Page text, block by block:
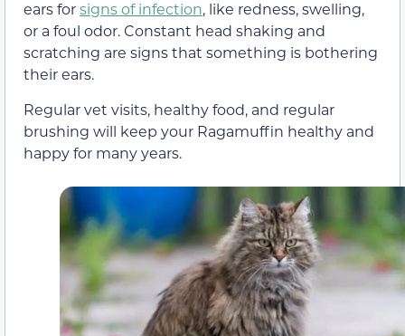
ears forsigns of infection, like redness, swelling,
or a foul odor. Constant head shaking and
scratching are signs that something is bothering
their ears.
Regular vet visits, healthy food, and regular
brushing will keep your Ragamuffin healthy and
happy for many years.